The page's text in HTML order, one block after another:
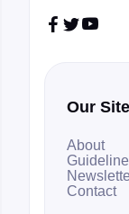
 
Our Site
About
Contact